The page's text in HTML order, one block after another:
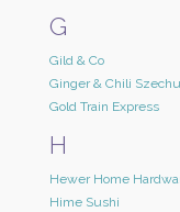
G
Gild & Co
Ginger & Chili
Gold Train Express
H
Hewer Home
Hime Sushi